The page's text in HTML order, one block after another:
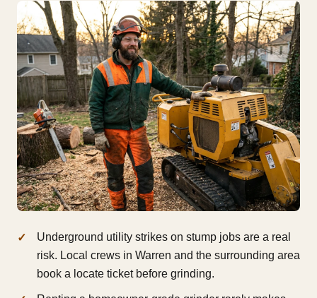
Underground utility strikes on stump jobs are a real
risk. Local crews in Warren and the surrounding area
book a locate ticket before grinding.